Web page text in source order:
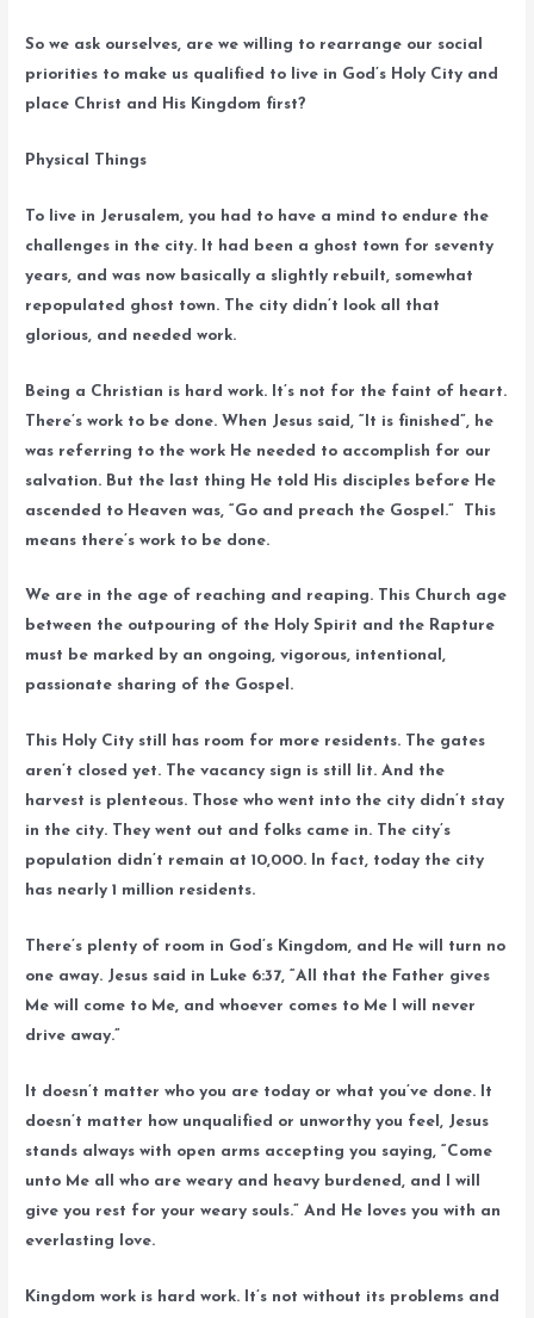
So we ask ourselves, are we willing to rearrange our social
priorities to make us qualified to live in God’s Holy City and
place Christ and His Kingdom first?
Physical Things
To live in Jerusalem, you had to have a mind to endure the
challenges in the city. It had been a ghost town for seventy
years, and was now basically a slightly rebuilt, somewhat
repopulated ghost town. The city didn’t look all that
glorious, and needed work.
Being a Christian is hard work. It’s not for the faint of heart.
There’s work to be done. When Jesus said, “It is finished”, he
was referring to the work He needed to accomplish for our
salvation. But the last thing He told His disciples before He
ascended to Heaven was, “Go and preach the Gospel.” This
means there’s work to be done.
We are in the age of reaching and reaping. This Church age
between the outpouring of the Holy Spirit and the Rapture
must be marked by an ongoing, vigorous, intentional,
passionate sharing of the Gospel.
This Holy City still has room for more residents. The gates
aren’t closed yet. The vacancy sign is still lit. And the
harvest is plenteous. Those who went into the city didn’t stay
in the city. They went out and folks came in. The city’s
population didn’t remain at 10,000. In fact, today the city
has nearly 1 million residents.
There’s plenty of room in God’s Kingdom, and He will turn no
one away. Jesus said in Luke 6:37, “All that the Father gives
Me will come to Me, and whoever comes to Me I will never
drive away.”
It doesn’t matter who you are today or what you’ve done. It
doesn’t matter how unqualified or unworthy you feel, Jesus
stands always with open arms accepting you saying, “Come
unto Me all who are weary and heavy burdened, and I will
give you rest for your weary souls.” And He loves you with an
everlasting love.
Kingdom work is hard work. It’s not without its problems and